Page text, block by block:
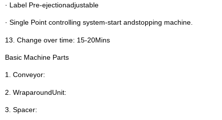
· Label Pre-ejectionadjustable
· Single Point controlling system-start andstopping machine.
13. Change over time: 15-20Mins
Basic Machine Parts
1. Conveyor:
2. WraparoundUnit:
3. Spacer: